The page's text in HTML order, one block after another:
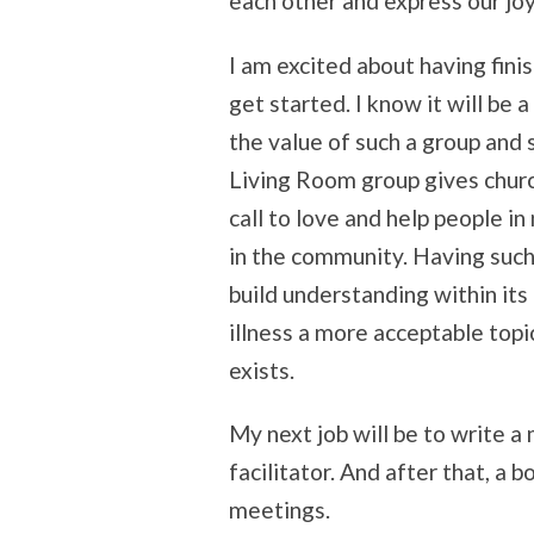
I am excited about having
get started. I know it will be
the value of such a group
Living Room group gives
call to love and help people
in the community. Having
build understanding within
illness a more acceptable
exists.
My next job will be to write a
facilitator. And after that, a
meetings.